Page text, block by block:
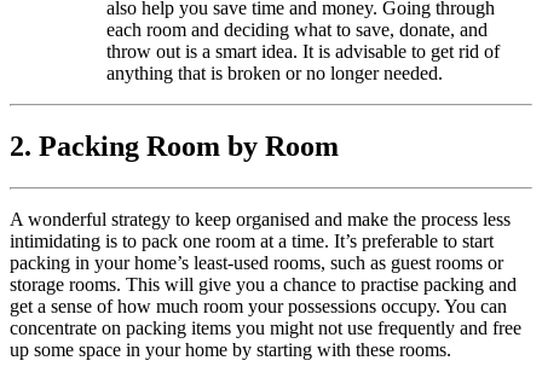
also help you save time and money. Going through
each room and deciding what to save, donate, and
throw out is a smart idea. It is advisable to get rid of
anything that is broken or no longer needed.
2. Packing Room by Room
A wonderful strategy to keep organised and make the process less
intimidating is to pack one room at a time. It’s preferable to start
packing in your home’s least-used rooms, such as guest rooms or
storage rooms. This will give you a chance to practise packing and
get a sense of how much room your possessions occupy. You can
concentrate on packing items you might not use frequently and free
up some space in your home by starting with these rooms.